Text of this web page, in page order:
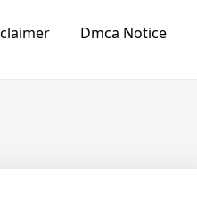
Dmca Notice